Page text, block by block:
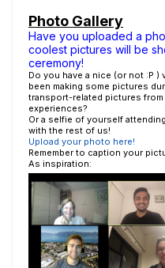
Photo Gallery
Have you uploaded a
coolest pictures will be
ceremony!
Do you have a nice (or not :P )
been making some pictures
transport-related pictures
experiences?
Or a selfie of yourself
with the rest of us!
Upload your photo here!
Remember to caption your
As inspiration: